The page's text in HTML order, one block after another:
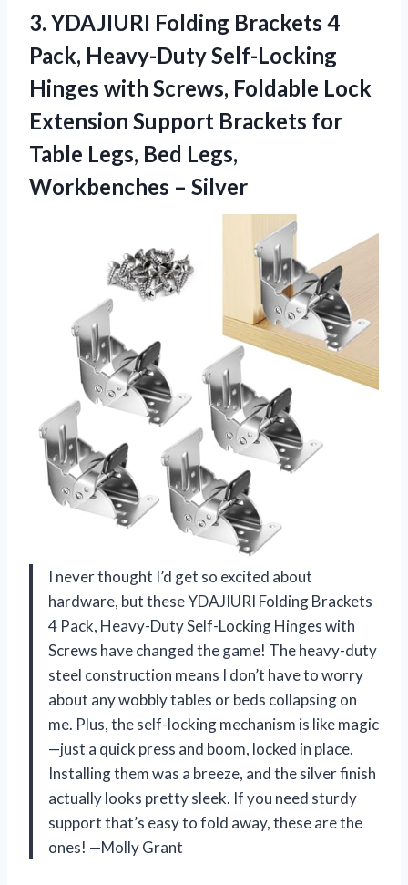
3. YDAJIURI Folding Brackets 4
Pack, Heavy-Duty Self-Locking
Hinges with Screws, Foldable Lock
Extension Support Brackets for
Table Legs, Bed Legs,
Workbenches – Silver
I never thought I’d get so excited about
hardware, but these YDAJIURI Folding Brackets
4 Pack, Heavy-Duty Self-Locking Hinges with
Screws have changed the game! The heavy-duty
steel construction means I don’t have to worry
about any wobbly tables or beds collapsing on
me. Plus, the self-locking mechanism is like magic
—just a quick press and boom, locked in place.
Installing them was a breeze, and the silver finish
actually looks pretty sleek. If you need sturdy
support that’s easy to fold away, these are the
ones! —Molly Grant